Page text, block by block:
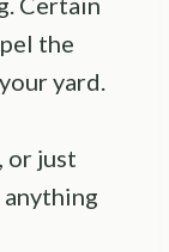
the
yard.
or just